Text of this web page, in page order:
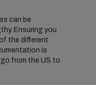
can be
Ensuring you
the different
is
from the US to